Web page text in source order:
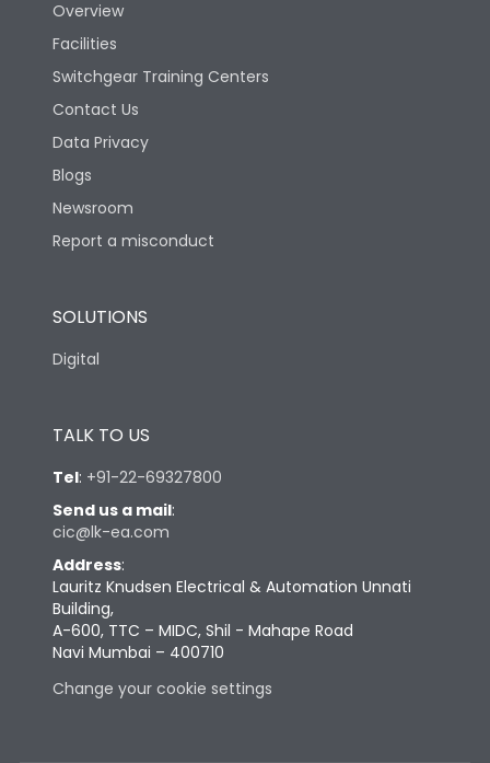
Overview
Facilities
Switchgear Training Centers
Contact Us
Data Privacy
Blogs
Newsroom
Report a misconduct
SOLUTIONS
Digital
TALK TO US
Tel: +91-22-69327800
Send us a mail:
cic@lk-ea.com
Address:
Lauritz Knudsen Electrical & Automation Unnati
Building,
A-600, TTC – MIDC, Shil - Mahape Road
Navi Mumbai – 400710
Change your cookie settings